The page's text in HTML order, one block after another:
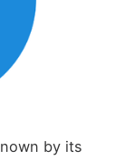
by its